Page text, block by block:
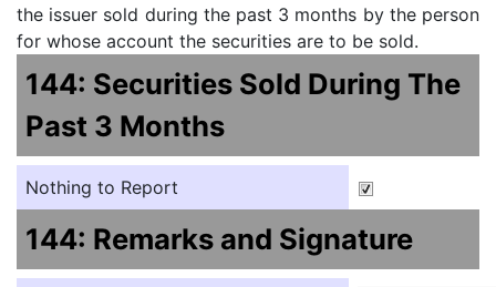
the issuer sold during the past 3 months by the person
for whose account the securities are to be sold.
144: Securities Sold During The
Past 3 Months
Nothing to Report
144: Remarks and Signature